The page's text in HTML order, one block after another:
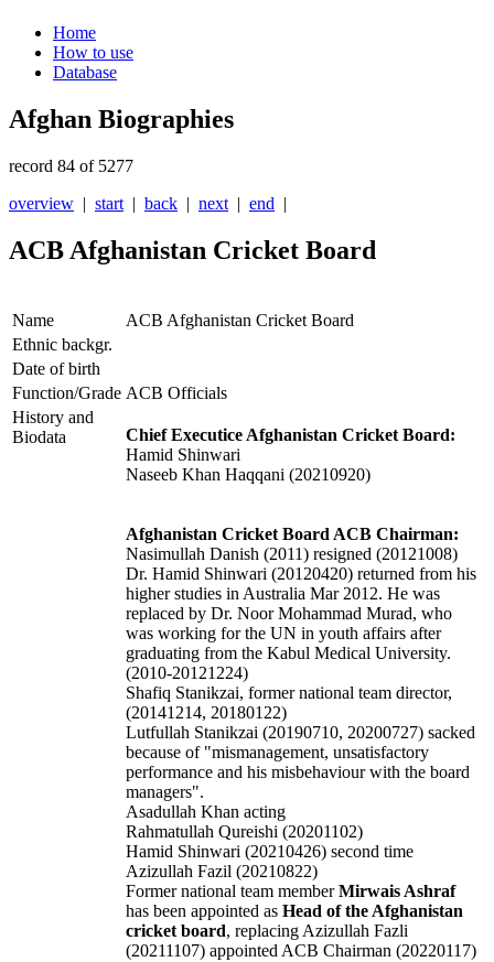
Home
How to use
Database
Afghan Biographies
record 84 of 5277
overview | start | back | next | end |
ACB Afghanistan Cricket Board
Name
ACB Afghanistan Cricket Board
Ethnic backgr.
Date of birth
Function/Grade ACB Officials
History and
Biodata
Chief Executice Afghanistan Cricket Board:
Hamid Shinwari
Naseeb Khan Haqqani (20210920)
Afghanistan Cricket Board ACB Chairman:
Nasimullah Danish (2011) resigned (20121008)
Dr. Hamid Shinwari (20120420) returned from his
higher studies in Australia Mar 2012. He was
replaced by Dr. Noor Mohammad Murad, who
was working for the UN in youth affairs after
graduating from the Kabul Medical University.
(2010-20121224)
Shafiq Stanikzai, former national team director,
(20141214, 20180122)
Lutfullah Stanikzai (20190710, 20200727) sacked
because of "mismanagement, unsatisfactory
performance and his misbehaviour with the board
managers".
Asadullah Khan acting
Rahmatullah Qureishi (20201102)
Hamid Shinwari (20210426) second time
Azizullah Fazil (20210822)
Former national team memberMirwais Ashraf
has been appointed as Head of the Afghanistan
cricket board, replacing Azizullah Fazli
(20211107) appointed ACB Chairman (20220117)